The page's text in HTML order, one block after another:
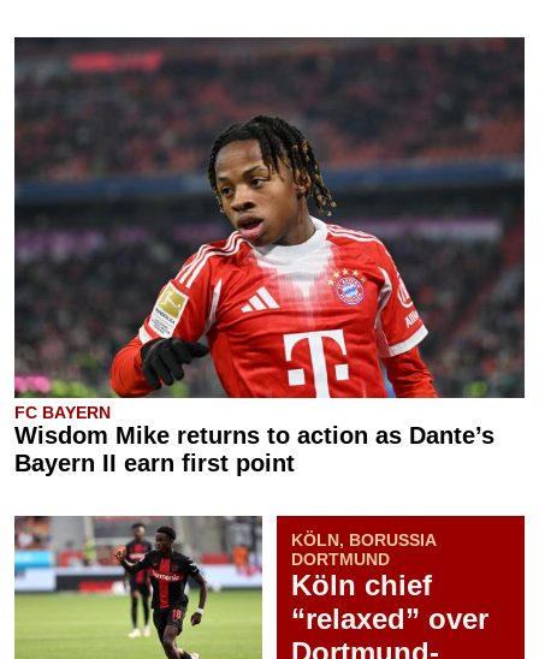
FC BAYERN
Wisdom Mike returns to action as Dante’s
Bayern II earn first point
KÖLN, BORUSSIA
DORTMUND
Köln chief
“relaxed” over
Dortmund-